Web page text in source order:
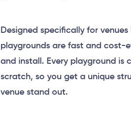
Designed specifically for
playgrounds are fast and cost-
and install. Every playground is
scratch, so you get a unique
venue stand out.